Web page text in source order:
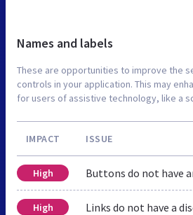
Names and labels
These are opportunities to improve the
controls in your application. This may
for users of assistive technology, like a
IMPACT ISSUE
High Buttons do not have
High Links do not have a